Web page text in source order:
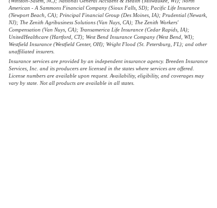
American - A Sammons Financial Company (Sioux Falls, SD); Pacific Life Insurance
(Newport Beach, CA); Principal Financial Group (Des Moines, IA); Prudential (Newark,
NJ); The Zenith Agribusiness Solutions (Van Nuys, CA); The Zenith Workers'
Compensation (Van Nuys, CA); Transamerica Life Insurance (Cedar Rapids, IA);
UnitedHealthcare (Hartford, CT); West Bend Insurance Company (West Bend, WI);
Westfield Insurance (Westfield Center, OH); Wright Flood (St. Petersburg, FL); and other
unaffiliated insurers.
Insurance services are provided by an independent insurance agency. Breeden Insurance
Services, Inc. and its producers are licensed in the states where services are offered.
License numbers are available upon request. Availability, eligibility, and coverages may
vary by state. Not all products are available in all states.